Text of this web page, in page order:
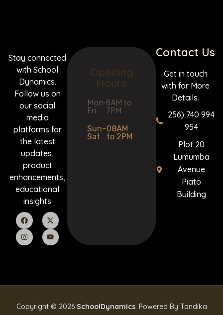
Stay connected
with School
Dynamics.
Follow us on
our social
media
platforms for
the latest
updates,
product
enhancements,
educational
insights
Opening
Hours
Mon-
Fri
8AM to
7PM
Sun-
Sat
08AM
to 2PM
Contact Us
Get in touch
with for More
Details.
256) 740 994
954
Plot 20
Lumumba
Avenue
Piato
Building
Copyright © 2026 SchoolDynamics. Powered By Tandika